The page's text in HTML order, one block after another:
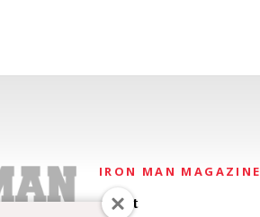
IRON MAN MAGAZINE
About